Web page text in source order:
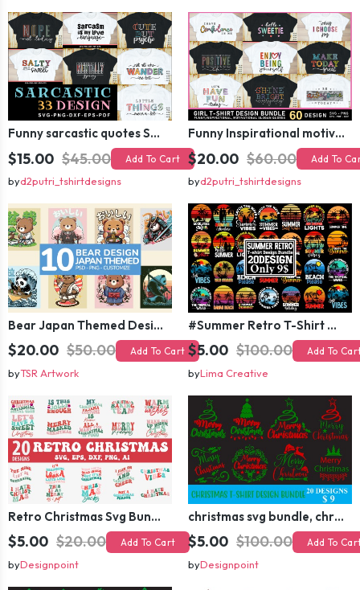
Funny sarcastic quotes SVG bundle, sarcasm sublimation PNG t shirt designs
$15.00 $45.00 Add To Cart
byd2putri_tshirtdesigns
Funny Inspirational motivational slogan quotes SVG, Positive Vibes for Girl or Woman T shirt Design Bundle
$20.00 $60.00 Add To
byd2putri_tshirtdesigns
Bear Japan Themed Design For Kids Apparels and Merch
$20.00 $50.00 Add To Cart
byTSR Artwork
#Summer Retro T-Shirt Design Bundle,Summer Sublimation T-shirt Design ,Summer Retro T-shirt DEsign BUndle Graphic
$5.00 $100.00 Add To
byLima Creative
Retro Christmas Svg Bundle, Christmas Retro Svg, Christmas Svg, Vintage Christmas Svg, Merry Christmas Svg
$5.00 $20.00 Add To Cart
byDesignpoint
christmas svg bundle, christmas svg, merry christmas svg, christmas ornaments svg, winter svg, santa svg, funny christmas bundle svg cricut
$5.00 $100.00 Add To
byDesignpoint